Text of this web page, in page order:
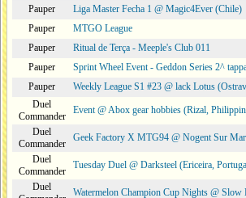
Pauper
Liga Master Fecha 1 @ Magic4Ever (Chile)
Pauper
MTGO League
Pauper
Ritual de Terça - Meeple's Club 011
Pauper
Sprint Wheel Event - Geddon Series 2^
Pauper
Weekly League S1 #23 @ lack Lotus
Duel
Commander
Event @ Abox gear hobbies (Rizal,
Duel
Commander
Geek Factory X MTG94 @ Nogent Sur
Duel
Commander
Tuesday Duel @ Darksteel (Ericeira,
Duel
Watermelon Champion Cup Nights @